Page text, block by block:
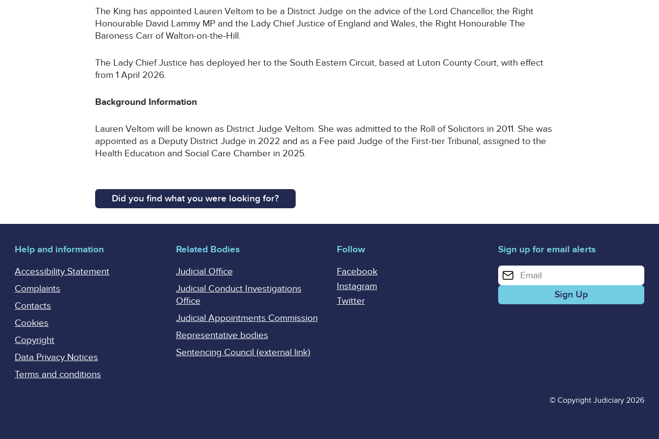
The King has appointed Lauren Veltom to be a District Judge on the advice of the Lord Chancellor, the Right
Honourable David Lammy MP and the Lady Chief Justice of England and Wales, the Right Honourable The
Baroness Carr of Walton-on-the-Hill.
The Lady Chief Justice has deployed her to the South Eastern Circuit, based at Luton County Court, with effect
from 1 April 2026.
Background Information
Lauren Veltom will be known as District Judge Veltom. She was admitted to the Roll of Solicitors in 2011. She was
appointed as a Deputy District Judge in 2022 and as a Fee paid Judge of the First-tier Tribunal, assigned to the
Health Education and Social Care Chamber in 2025.
Did you find what you were looking for?
Help and information
Accessibility Statement
Complaints
Contacts
Cookies
Copyright
Data Privacy Notices
Terms and conditions
Related Bodies
Judicial Office
Judicial Conduct Investigations
Office
Judicial Appointments Commission
Representative bodies
Sentencing Council (external link)
Follow
Facebook
Instagram
Twitter
Sign up for email alerts
Enter your email address for email alerts
© Copyright Judiciary 2026